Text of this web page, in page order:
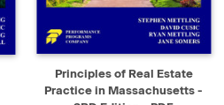
Principles of Real Estate
Practice in Massachusetts -